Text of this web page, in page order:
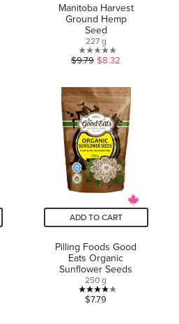
Manitoba Harvest
Ground Hemp
Seed
227 g
0.0
of
5
stars.
$9.79 $8.32
ADD TO CART
Pilling Foods Good
Eats Organic
Sunflower Seeds
250 g
4.0
$7.79